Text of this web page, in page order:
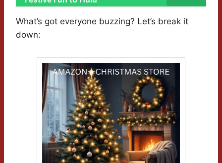
What’s got everyone buzzing? Let’s break it
down: